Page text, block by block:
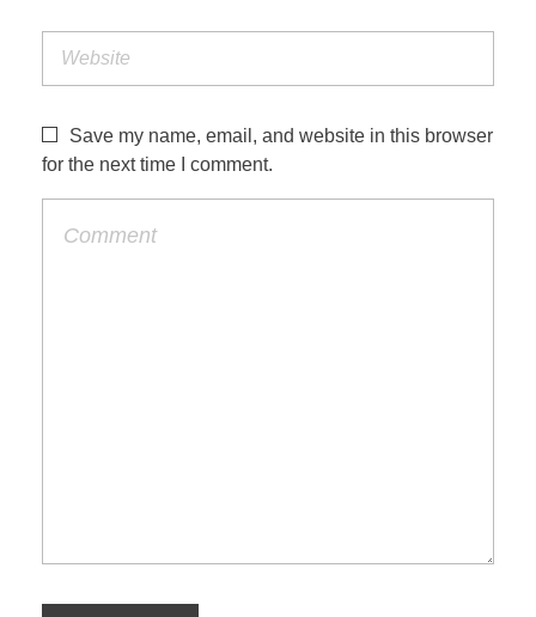
Save my name, email, and website in this browser
for the next time I comment.